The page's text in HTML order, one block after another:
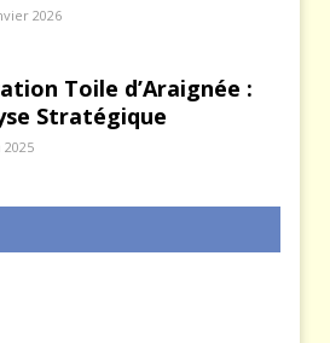
2026
Toile d’Araignée :
Stratégique